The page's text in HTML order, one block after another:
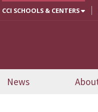
CCI SCHOOLS & CENTERS
News